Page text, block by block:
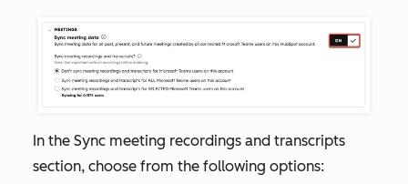
In the Sync meeting recordings and transcripts
section, choose from the following options: